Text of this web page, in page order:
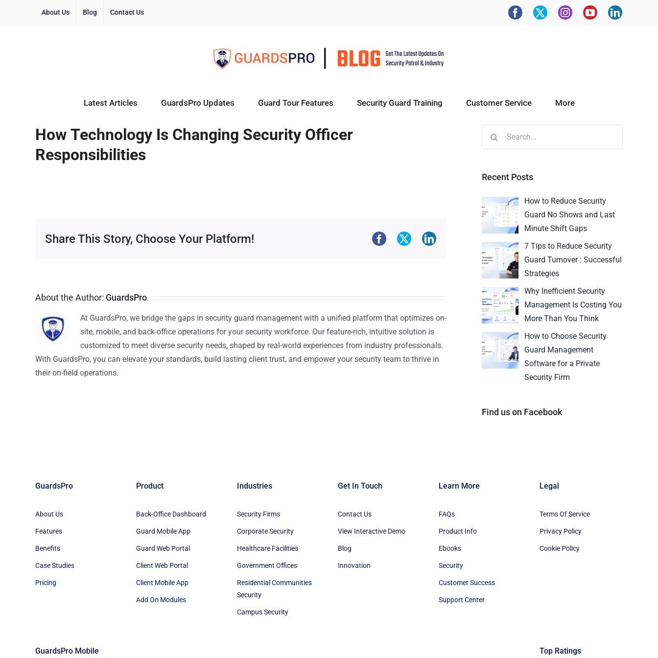
About Us Blog Contact Us
Latest Articles GuardsPro Updates Guard Tour Features Security Guard Training Customer Service More
How Technology Is Changing Security Officer
Responsibilities
Share This Story, Choose Your Platform!
About the Author: GuardsPro
At GuardsPro, we bridge the gaps in security guard management with a unified platform that optimizes on-
site, mobile, and back-office operations for your security workforce. Our feature-rich, intuitive solution is
customized to meet diverse security needs, shaped by real-world experiences from industry professionals.
With GuardsPro, you can elevate your standards, build lasting client trust, and empower your security team to thrive in
their on-field operations.
Recent Posts
How to Reduce Security
Guard No Shows and Last
Minute Shift Gaps
7 Tips to Reduce Security
Guard Turnover : Successful
Strategies
Why Inefficient Security
Management Is Costing You
More Than You Think
How to Choose Security
Guard Management
Software for a Private
Security Firm
Find us on Facebook
GuardsPro
About Us
Features
Benefits
Case Studies
Pricing
GuardsPro Mobile
Product
Back-Office Dashboard
Guard Mobile App
Guard Web Portal
Client Web Portal
Client Mobile App
Add On Modules
Industries
Security Firms
Corporate Security
Healthcare Facilities
Government Offices
Residential Communities
Security
Campus Security
Get In Touch
Contact Us
View Interactive Demo
Blog
Innovation
Learn More
FAQs
Product Info
Ebooks
Security
Customer Success
Support Center
Legal
Terms Of Service
Privacy Policy
Cookie Policy
Top Ratings